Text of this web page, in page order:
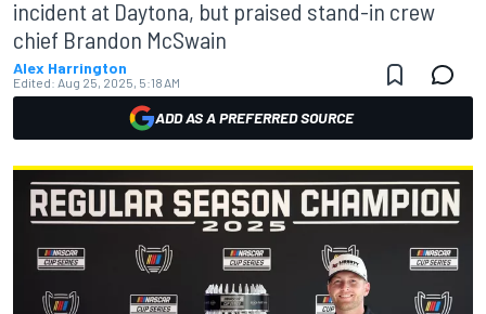
incident at Daytona, but praised stand-in crew
chief Brandon McSwain
Alex Harrington
Edited: Aug 25, 2025, 5:18 AM
ADD AS A PREFERRED SOURCE